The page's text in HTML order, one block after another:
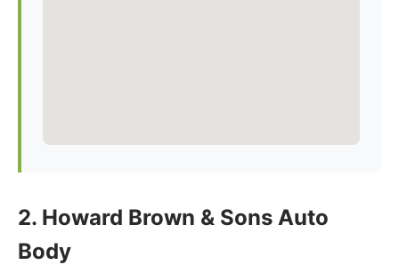
2. Howard Brown & Sons Auto
Body